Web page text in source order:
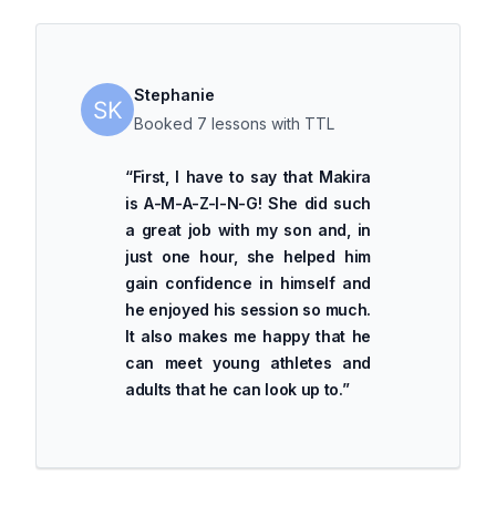
Stephanie
Booked 7 lessons with TTL
“First, I have to say that Makira
is A-M-A-Z-I-N-G! She did such
a great job with my son and, in
just one hour, she helped him
gain confidence in himself and
he enjoyed his session so much.
It also makes me happy that he
can meet young athletes and
adults that he can look up to.”